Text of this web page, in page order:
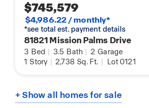
$745,579
$4,986.22 / monthly*
*see total est. payment details
81821 Mission Palms Drive
3 Bed | 3.5 Bath | 2 Garage
1 Story | 2,738 Sq. Ft. | Lot 0121
+ Show all homes for sale